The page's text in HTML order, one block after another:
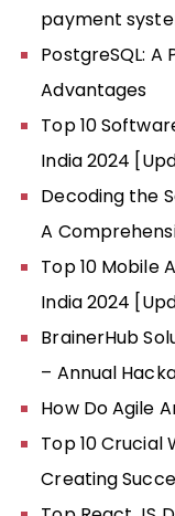
payment
PostgreSQL:
Advantages
Top 10
India 2024
Decoding the
A
Top 10 Mobile
India 2024
BrainerHub
– Annual
How Do Agile
Top 10
Creating